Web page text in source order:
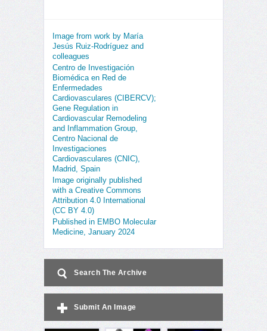
Image from work by María
Jesús Ruiz-Rodríguez and
colleagues
Centro de Investigación
Biomédica en Red de
Enfermedades
Cardiovasculares (CIBERCV);
Gene Regulation in
Cardiovascular Remodeling
and Inflammation Group,
Centro Nacional de
Investigaciones
Cardiovasculares (CNIC),
Madrid, Spain
Image originally published
with a Creative Commons
Attribution 4.0 International
(CC BY 4.0)
Published in EMBO Molecular
Medicine, January 2024
Search The Archive
Submit An Image